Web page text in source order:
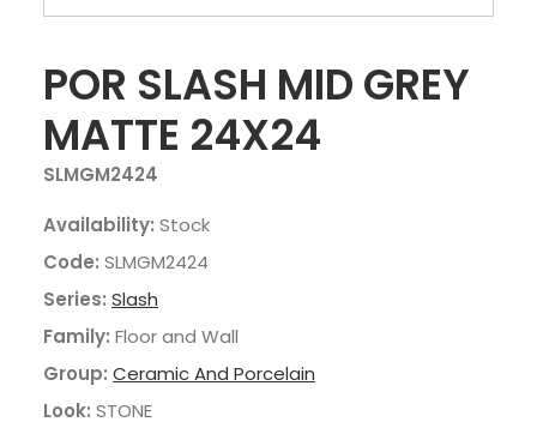
POR SLASH MID GREY
MATTE 24X24
SLMGM2424
Availability: Stock
Code: SLMGM2424
Series: Slash
Family: Floor and Wall
Group: Ceramic And Porcelain
Look: STONE